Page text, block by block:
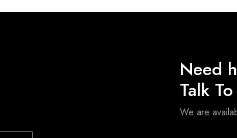
Need
Talk
We are